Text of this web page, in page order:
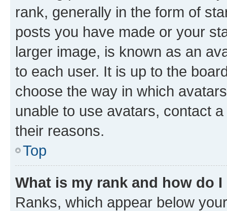
rank, generally in the form of
posts you have made or your
larger image, is known as an
to each user. It is up to the
choose the way in which
unable to use avatars, contact
their reasons.
Top
What is my rank and how do
Ranks, which appear below